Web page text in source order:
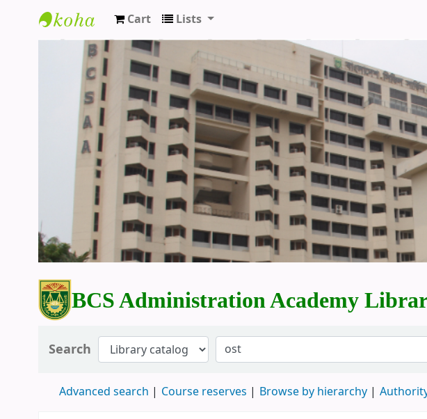
BCS Administration Academy Library
Cart Lists
BCS Administration Academy
Search
Advanced search Course reserves Browse by hierarchy